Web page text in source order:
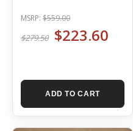
MSRP: $559.00
$279.50 $223.60
ADD TO CART